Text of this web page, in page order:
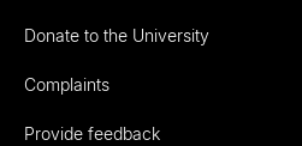
Donate to the University
Complaints
Provide feedback